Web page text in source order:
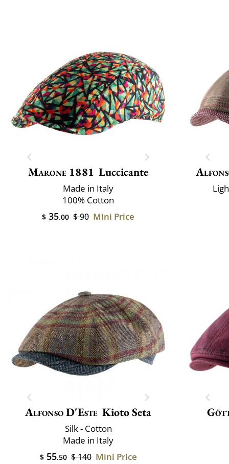
Marone 1881 Luccicante
Made in Italy
100% Cotton
$ 35.00 $ 90 Mini Price
Alfonso D'Este Kioto Seta
Silk - Cotton
Made in Italy
$55.50 $ 140 Mini Price